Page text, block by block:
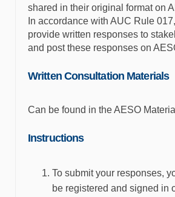
shared in their original format on
In accordance with AUC Rule
provide written responses to
and post these responses on
Written Consultation Materials
Can be found in the AESO
Instructions
To submityour responses,
be registered and signed in